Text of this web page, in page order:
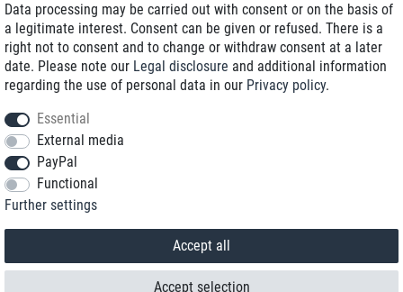
+49 89 89 96 16 0*
Data processing may be carried out with consent or on the basis of
a legitimate interest. Consent can be given or refused. There is a
right not to consent and to change or withdraw consent at a later
date. Please note our Legal disclosure and additional information
regarding the use of personal data in our Privacy policy.
Essential
External media
PayPal
Functional
Further settings
Accept all
Accept selection